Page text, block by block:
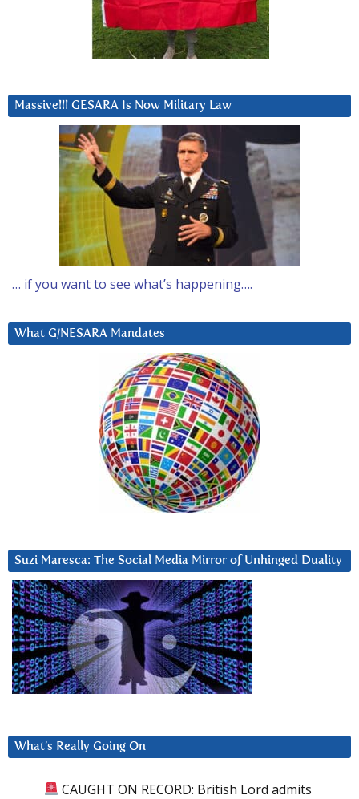
Massive!!! GESARA Is Now Military Law
… if you want to see what’s happening….
What G/NESARA Mandates
Suzi Maresca: The Social Media Mirror of Unhinged Duality
What’s Really Going On
CAUGHT ON RECORD: British Lord admits